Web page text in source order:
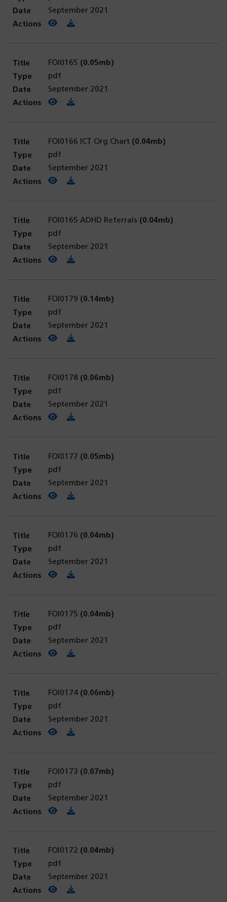
September 2021
View PDF
(opens in a new tab)
Download PDF
FOI0165 (0.05mb)
pdf
September 2021
View PDF
(opens in a new tab)
Download PDF
FOI0166 ICT Org Chart (0.04mb)
pdf
September 2021
View PDF
(opens in a new tab)
Download PDF
FOI0165 ADHD Referrals (0.04mb)
pdf
September 2021
View PDF
(opens in a new tab)
Download PDF
FOI0179 (0.14mb)
pdf
September 2021
View PDF
(opens in a new tab)
Download PDF
FOI0178 (0.06mb)
pdf
September 2021
View PDF
(opens in a new tab)
Download PDF
FOI0177 (0.05mb)
pdf
September 2021
View PDF
(opens in a new tab)
Download PDF
FOI0176 (0.04mb)
pdf
September 2021
View PDF
(opens in a new tab)
Download PDF
FOI0175 (0.04mb)
pdf
September 2021
View PDF
(opens in a new tab)
Download PDF
FOI0174 (0.06mb)
pdf
September 2021
View PDF
(opens in a new tab)
Download PDF
FOI0173 (0.07mb)
pdf
September 2021
View PDF
(opens in a new tab)
Download PDF
FOI0172 (0.04mb)
pdf
September 2021
View PDF
(opens in a new tab)
Download PDF